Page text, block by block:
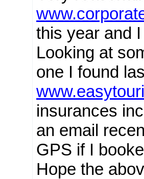
this year and
Looking at
one I found
insurances
an email
GPS if I
Hope the